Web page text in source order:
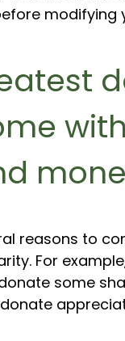
reasons to
For
some